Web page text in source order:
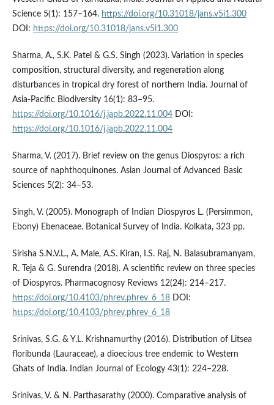
Science 5(1): 157–164. https://doi.org/10.31018/jans.v5i1.300
DOI: https://doi.org/10.31018/jans.v5i1.300
Sharma, A., S.K. Patel & G.S. Singh (2023). Variation in species
composition, structural diversity, and regeneration along
disturbances in tropical dry forest of northern India. Journal of
Asia-Pacific Biodiversity 16(1): 83–95.
https://doi.org/10.1016/j.japb.2022.11.004DOI:
https://doi.org/10.1016/j.japb.2022.11.004
Sharma, V. (2017). Brief review on the genus Diospyros: a rich
source of naphthoquinones. Asian Journal of Advanced Basic
Sciences 5(2): 34–53.
Singh, V. (2005). Monograph of Indian Diospyros L. (Persimmon,
Ebony) Ebenaceae. Botanical Survey of India. Kolkata, 323 pp.
Sirisha S.N.V.L., A. Male, A.S. Kiran, I.S. Raj, N. Balasubramanyam,
R. Teja & G. Surendra (2018). A scientific review on three species
of Diospyros. Pharmacognosy Reviews 12(24): 214–217.
https://doi.org/10.4103/phrev.phrev_6_18DOI:
https://doi.org/10.4103/phrev.phrev_6_18
Srinivas, S.G. & Y.L. Krishnamurthy (2016). Distribution of Litsea
floribunda (Lauraceae), a dioecious tree endemic to Western
Ghats of India. Indian Journal of Ecology 43(1): 224–228.
Srinivas, V. & N. Parthasarathy (2000). Comparative analysis of